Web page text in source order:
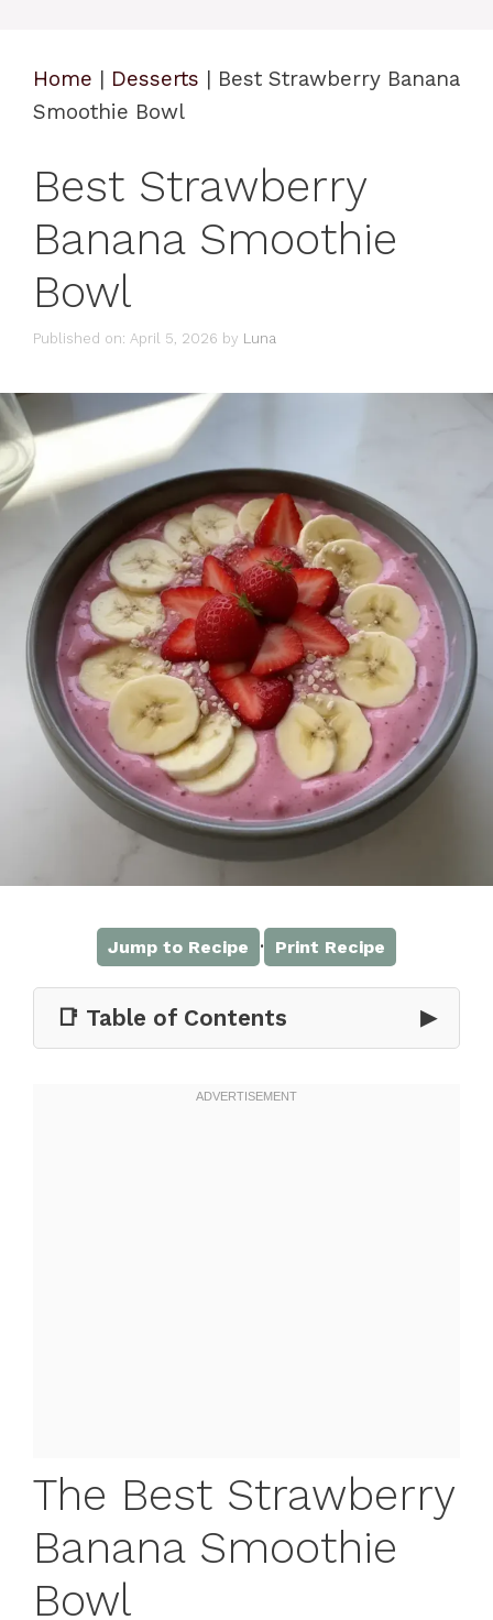
Home | Desserts | Best Strawberry Banana
Smoothie Bowl
Best Strawberry
Banana Smoothie
Bowl
Published on: April 5, 2026 by Luna
Jump to Recipe · Print Recipe
📑 Table of Contents ▶
The Best Strawberry
Banana Smoothie
Bowl